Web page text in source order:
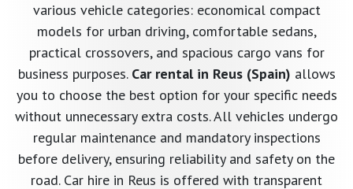
various vehicle categories: economical compact
models for urban driving, comfortable sedans,
practical crossovers, and spacious cargo vans for
business purposes. Car rental in Reus (Spain) allows
you to choose the best option for your specific needs
without unnecessary extra costs. All vehicles undergo
regular maintenance and mandatory inspections
before delivery, ensuring reliability and safety on the
road. Car hire in Reus is offered with transparent